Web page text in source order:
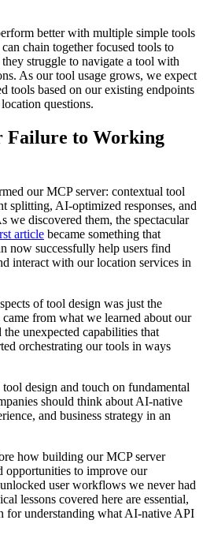
better with multiple simple tools
chain together focused tools to
struggle to navigate a tool with
As our tool usage grows, we expect
tools based on our existing endpoints
questions.
Failure to Working
our MCP server: contextual tool
splitting, AI-optimized responses, and
we discovered them, the spectacular
article became something that
now successfully help users find
interact with our location services in
of tool design was just the
from what we learned about our
unexpected capabilities that
orchestrating our tools in ways
design and touch on fundamental
should think about AI-native
and business strategy in an
how building our MCP server
opportunities to improve our
user workflows we never had
lessons covered here are essential,
for understanding what AI-native API